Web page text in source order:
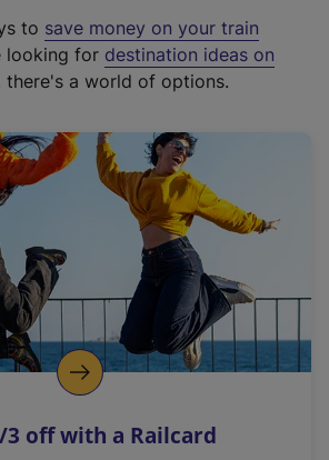
to save money on your train
looking for destination ideas on
there's a world of options.
3 off with a Railcard